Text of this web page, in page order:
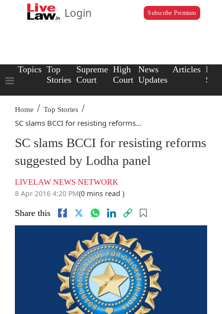
Login Subscribe Premium
Topics Top
Stories
Supreme
Court
High
Court
News
Updates
Articles Law
Home / Top Stories /
SC slams BCCI for resisting reforms...
SC slams BCCI for resisting reforms
suggested by Lodha panel
LIVELAW NEWS NETWORK
8 Apr 2016 4:20 PM(0 mins read )
Share this